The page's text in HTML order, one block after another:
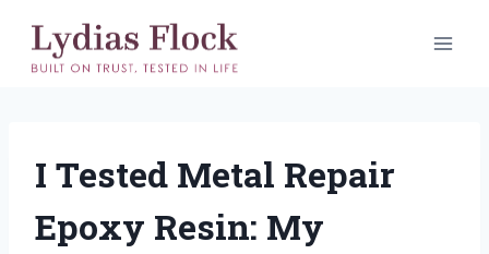
content
I Tested Metal Repair
Epoxy Resin: My